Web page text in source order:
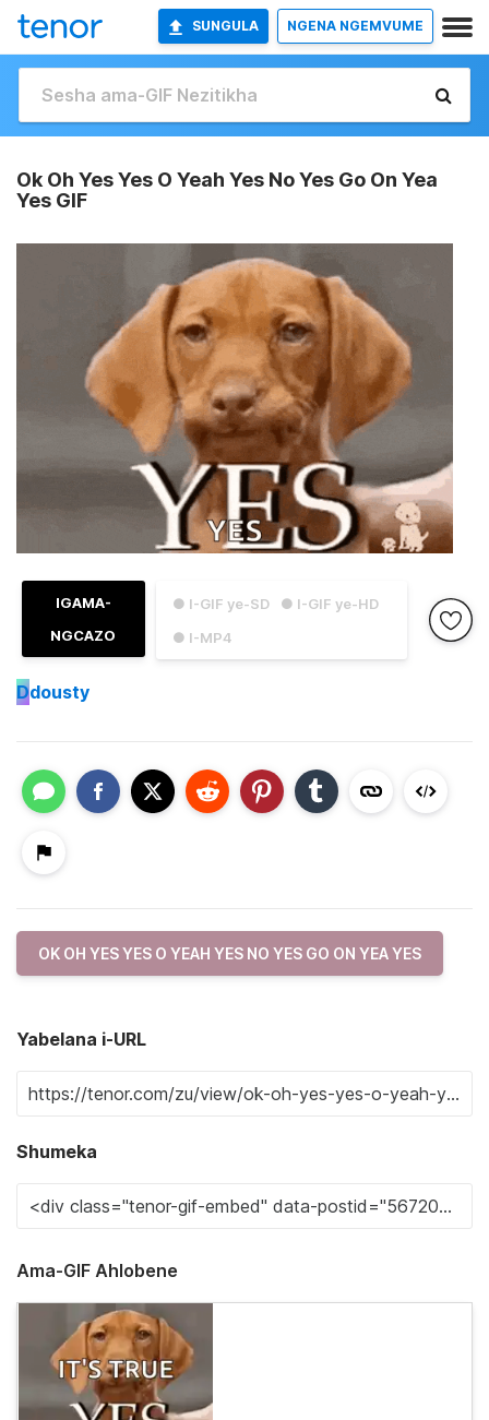
SUNGULA NGENA NGEMVUME
Ok Oh Yes Yes O Yeah Yes No Yes Go On Yea
Yes GIF
● I-GIF ye-SD
● I-GIF ye-HD
● I-MP4
IGAMA-
NGCAZO
Ddousty
OK OH YES YES O YEAH YES NO YES GO ON YEA YES
Yabelana i-URL
Shumeka
Ama-GIF Ahlobene